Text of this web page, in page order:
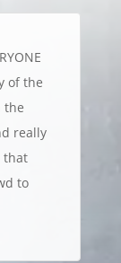
of the
the
really
that
to